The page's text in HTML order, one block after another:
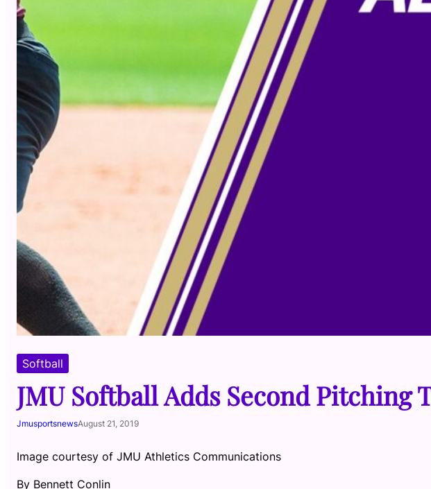
Softball
JMU Softball Adds Second Pitching
JmusportsnewsAugust 21, 2019
Image courtesy of JMU Athletics Communications
By Bennett Conlin